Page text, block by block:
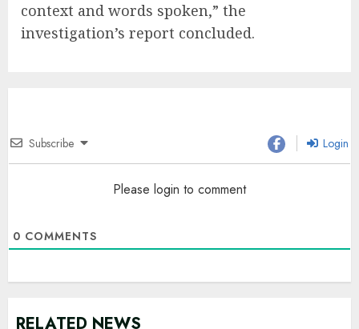
context and words spoken,” the
investigation’s report concluded.
Subscribe Login
Please login to comment
0 COMMENTS
RELATED NEWS